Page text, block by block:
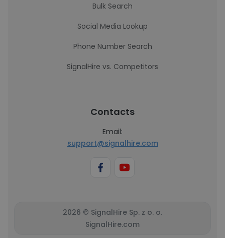
Bulk Search
Social Media Lookup
Phone Number Search
SignalHire vs. Competitors
Contacts
Email:
support@signalhire.com
2026 © SignalHire Sp. z o. o.
SignalHire.com